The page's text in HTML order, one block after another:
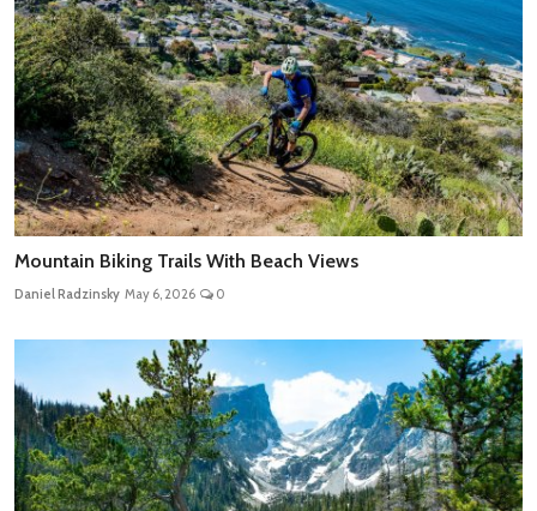
Mountain Biking Trails With Beach Views
Daniel Radzinsky May 6, 2026 0